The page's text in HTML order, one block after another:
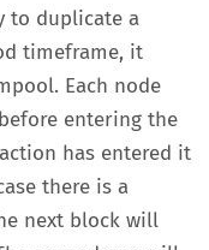
to duplicate a
timeframe, it
Each node
entering the
has entered it
there is a
next block will